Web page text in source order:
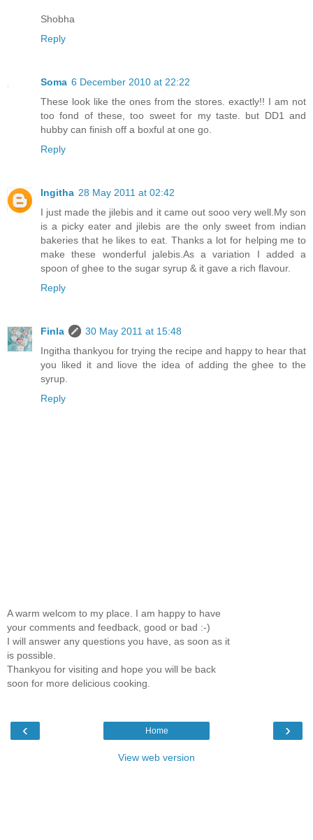
Shobha
Reply
Soma 6 December 2010 at 22:22
These look like the ones from the stores. exactly!! I am not
too fond of these, too sweet for my taste. but DD1 and
hubby can finish off a boxful at one go.
Reply
Ingitha 28 May 2011 at 02:42
I just made the jilebis and it came out sooo very well.My son
is a picky eater and jilebis are the only sweet from indian
bakeries that he likes to eat. Thanks a lot for helping me to
make these wonderful jalebis.As a variation I added a
spoon of ghee to the sugar syrup & it gave a rich flavour.
Reply
Finla
30 May 2011 at 15:48
Ingitha thankyou for trying the recipe and happy to hear that
you liked it and liove the idea of adding the ghee to the
syrup.
Reply
A warm welcom to my place. I am happy to have
your comments and feedback, good or bad :-)
I will answer any questions you have, as soon as it
is possible.
Thankyou for visiting and hope you will be back
soon for more delicious cooking.
‹ ›
Home
View web version